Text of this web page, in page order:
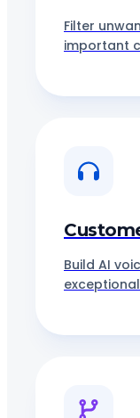
Filter
important
Build AI